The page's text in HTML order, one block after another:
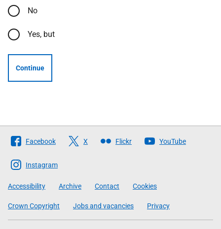
No
Yes, but
Continue
Follow
The
Scottish
Government
Facebook X Flickr YouTube
Instagram
Accessibility Archive Contact Cookies
Crown Copyright Jobs and vacancies Privacy